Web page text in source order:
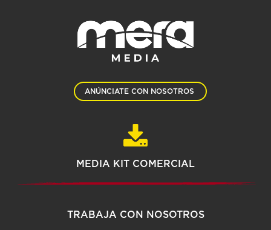
ANÚNCIATE CON NOSOTROS
MEDIA KIT COMERCIAL
TRABAJA CON NOSOTROS